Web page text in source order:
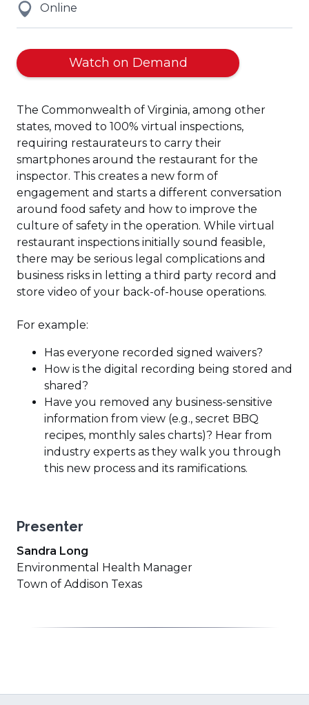
Online
Watch on Demand
The Commonwealth of Virginia, among other
states, moved to 100% virtual inspections,
requiring restaurateurs to carry their
smartphones around the restaurant for the
inspector. This creates a new form of
engagement and starts a different conversation
around food safety and how to improve the
culture of safety in the operation. While virtual
restaurant inspections initially sound feasible,
there may be serious legal complications and
business risks in letting a third party record and
store video of your back-of-house operations.
For example:
Has everyone recorded signed waivers?
How is the digital recording being stored and
shared?
Have you removed any business-sensitive
information from view (e.g., secret BBQ
recipes, monthly sales charts)? Hear from
industry experts as they walk you through
this new process and its ramifications.
Presenter
Sandra Long
Environmental Health Manager
Town of Addison Texas